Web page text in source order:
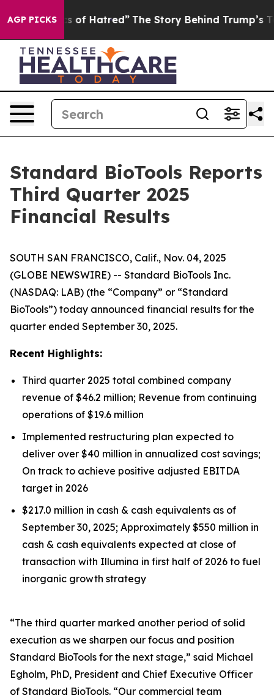
AGP PICKS
Hatred” The Story Behind Trump’s Terrible
Standard BioTools Reports
Third Quarter 2025
Financial Results
SOUTH SAN FRANCISCO, Calif., Nov. 04, 2025
(GLOBE NEWSWIRE) -- Standard BioTools Inc.
(NASDAQ: LAB) (the “Company” or “Standard
BioTools”) today announced financial results for the
quarter ended September 30, 2025.
Recent Highlights:
Third quarter 2025 total combined company
revenue of $46.2 million; Revenue from continuing
operations of $19.6 million
Implemented restructuring plan expected to
deliver over $40 million in annualized cost savings;
On track to achieve positive adjusted EBITDA
target in 2026
$217.0 million in cash & cash equivalents as of
September 30, 2025; Approximately $550 million in
cash & cash equivalents expected at close of
transaction with Illumina in first half of 2026 to fuel
inorganic growth strategy
“The third quarter marked another period of solid
execution as we sharpen our focus and position
Standard BioTools for the next stage,” said Michael
Egholm, PhD, President and Chief Executive Officer
of Standard BioTools. “Our commercial team